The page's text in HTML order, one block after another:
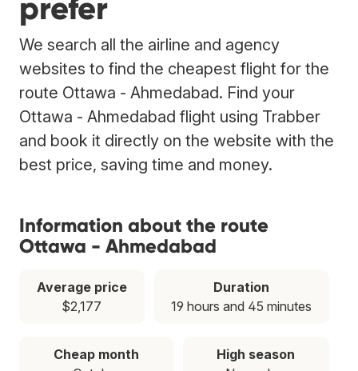
prefer
We search all the airline and agency
websites to find the cheapest flight for the
route Ottawa - Ahmedabad. Find your
Ottawa - Ahmedabad flight using Trabber
and book it directly on the website with the
best price, saving time and money.
Information about the route
Ottawa - Ahmedabad
Average price
$2,177
Duration
19 hours and 45 minutes
Cheap month
High season